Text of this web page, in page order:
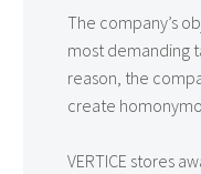
The company’s
most demanding
reason, the
create
VERTICE stores